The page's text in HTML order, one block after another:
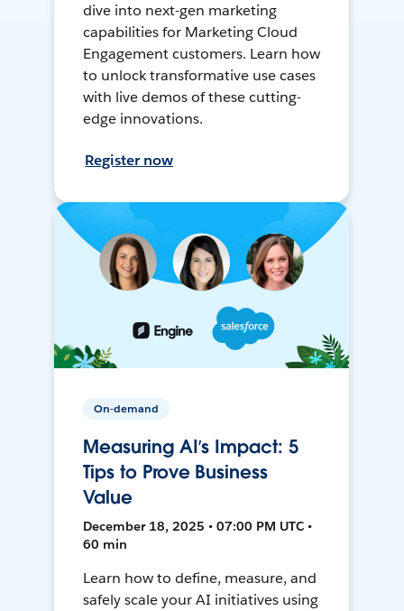
dive into next-gen marketing
capabilities for Marketing Cloud
Engagement customers. Learn how
to unlock transformative use cases
with live demos of these cutting-
edge innovations.
Register now
On-demand
Measuring AI’s Impact: 5
Tips to Prove Business
Value
December 18, 2025 • 07:00 PM UTC •
60 min
Learn how to define, measure, and
safely scale your AI initiatives using